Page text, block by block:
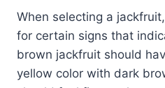
When selecting a
for certain signs that
brown jackfruit should
yellow color with dark